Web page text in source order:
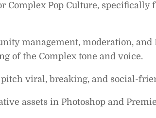
Complex Pop Culture, specifically
management, moderation, and
of the Complex tone and voice.
pitch viral, breaking, and social-
assets in Photoshop and